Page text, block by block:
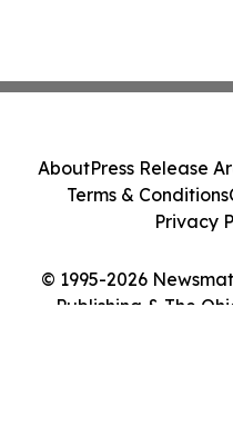
© 1995-2026
Publishing & The
AboutPress Release
Terms & Conditions
Privacy